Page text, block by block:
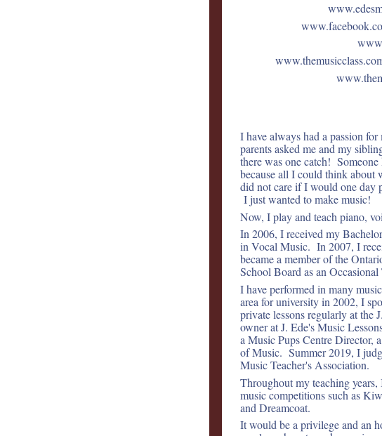
I have always had a passion
parents asked me and my
there was one catch!
because all I could think
did not care if I would one day
I just wanted to make music!
Now, I play and teach piano,
In 2006, I received my
in Vocal Music. In 2007, I
became a member of the
School Board as an Occasional
I have performed in many
area for university in 2002, I
private lessons regularly at the
owner at J. Ede's Music
a Music Pups Centre Director,
of Music. Summer 2019, I
Music Teacher's Association.
Throughout my teaching
music competitions such as
and Dreamcoat.
It would be a privilege and an